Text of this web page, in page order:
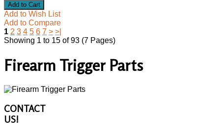
Add to Wish List
Add to Compare
1 2 3 4 5 6 7 > >|
Showing 1 to 15 of 93 (7 Pages)
Firearm Trigger Parts
CONTACT
US!